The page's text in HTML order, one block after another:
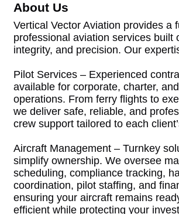
About Us
Vertical Vector Aviation provides a
professional aviation services built
integrity, and precision. Our
Pilot Services – Experienced
available for corporate, charter,
operations. From ferry flights to
we deliver safe, reliable, and
crew support tailored to each
Aircraft Management – Turnkey
simplify ownership. We oversee
scheduling, compliance tracking,
coordination, pilot staffing, and
ensuring your aircraft remains
efficient while protecting your